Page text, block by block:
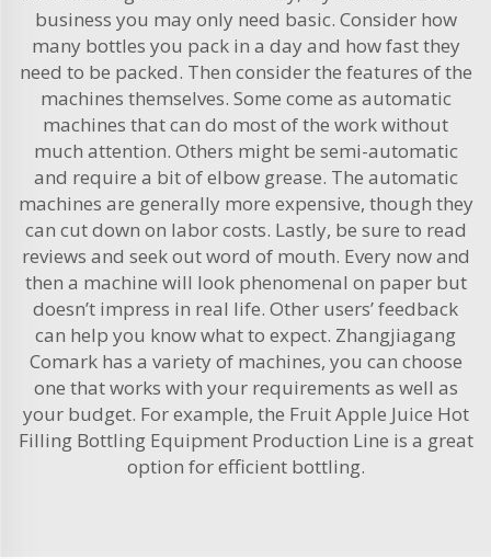
business you may only need basic. Consider how
many bottles you pack in a day and how fast they
need to be packed. Then consider the features of the
machines themselves. Some come as automatic
machines that can do most of the work without
much attention. Others might be semi-automatic
and require a bit of elbow grease. The automatic
machines are generally more expensive, though they
can cut down on labor costs. Lastly, be sure to read
reviews and seek out word of mouth. Every now and
then a machine will look phenomenal on paper but
doesn’t impress in real life. Other users’ feedback
can help you know what to expect. Zhangjiagang
Comark has a variety of machines, you can choose
one that works with your requirements as well as
your budget. For example, the Fruit Apple Juice Hot
Filling Bottling Equipment Production Line is a great
option for efficient bottling.